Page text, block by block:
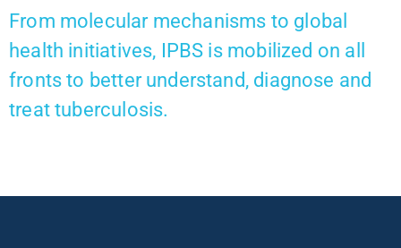
From molecular mechanisms to global
health initiatives, IPBS is mobilized on all
fronts to better understand, diagnose and
treat tuberculosis.